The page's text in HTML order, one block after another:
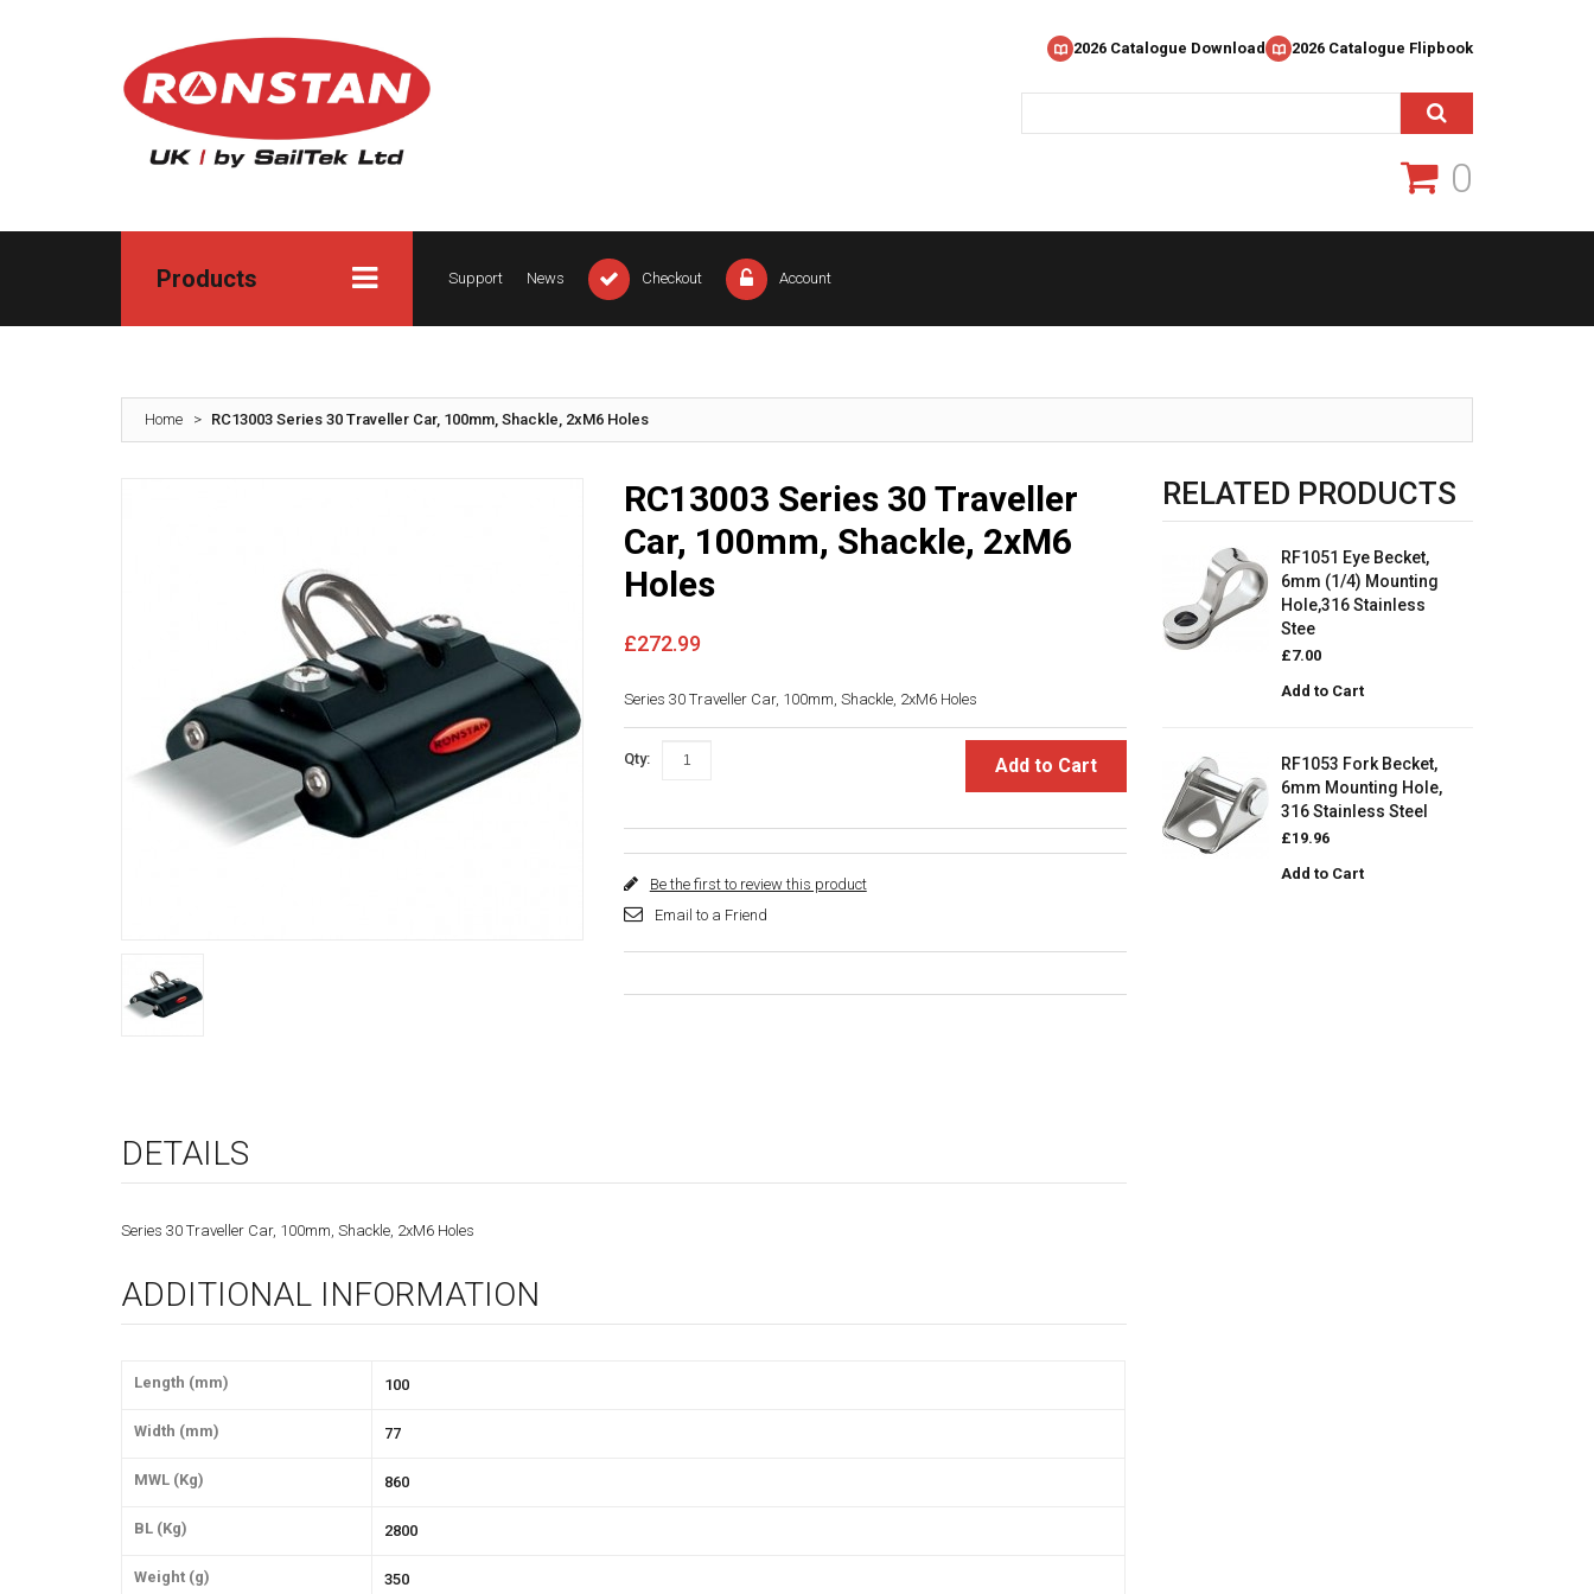
2026 Catalogue Download 2026 Catalogue Flipbook
0
Products Support News Checkout Account
Home > RC13003 Series 30 Traveller Car, 100mm, Shackle, 2xM6 Holes
RC13003 Series 30 Traveller
Car, 100mm, Shackle, 2xM6
Holes
£272.99
Series 30 Traveller Car, 100mm, Shackle, 2xM6 Holes
Qty: Add to Cart
Be the first to review this product
Email to a Friend
DETAILS
Series 30 Traveller Car, 100mm, Shackle, 2xM6 Holes
ADDITIONAL INFORMATION
Length (mm) 100
Width (mm) 77
MWL (Kg) 860
BL (Kg) 2800
Weight (g) 350
RELATED PRODUCTS
RF1051 Eye Becket,
6mm (1/4) Mounting
Hole,316 Stainless
Stee
£7.00
Add to Cart
RF1053 Fork Becket,
6mm Mounting Hole,
316 Stainless Steel
£19.96
Add to Cart